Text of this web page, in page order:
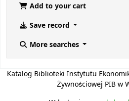
Add to your cart
Save record
More searches
Katalog Biblioteki Instytutu
Żywnościowej PIB w